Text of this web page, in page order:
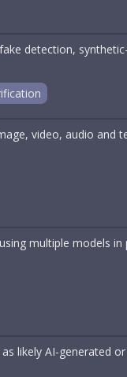
detection,
video, audio
multiple models in
likely AI-generated